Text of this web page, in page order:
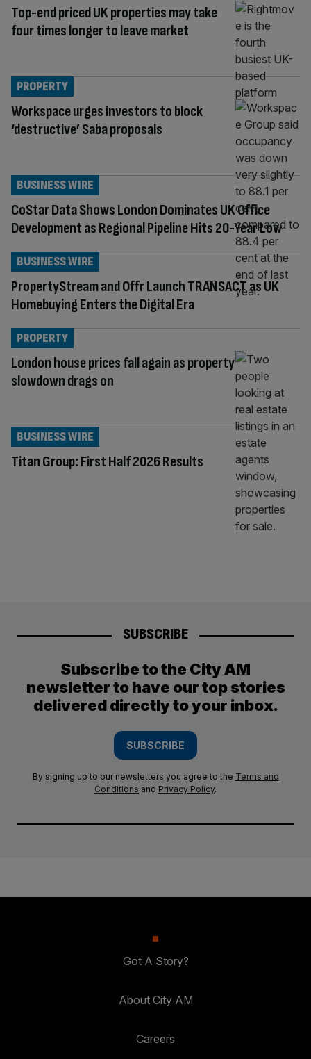
Top-end priced UK properties may take
four times longer to leave market
Workspace urges investors to block
‘destructive’ Saba proposals
PROPERTY
CoStar Data Shows London Dominates UK Office
Development as Regional Pipeline Hits 20-Year Low
BUSINESS WIRE
PropertyStream and Offr Launch TRANSACT as UK
Homebuying Enters the Digital Era
BUSINESS WIRE
London house prices fall again as property
slowdown drags on
PROPERTY
Titan Group: First Half 2026 Results
BUSINESS WIRE
SUBSCRIBE
Subscribe to the City AM
newsletter to have our top stories
delivered directly to your inbox.
SUBSCRIBE
By signing up to our newsletters you agree to the Terms and
Conditions and Privacy Policy.
Got A Story?
About City AM
Careers